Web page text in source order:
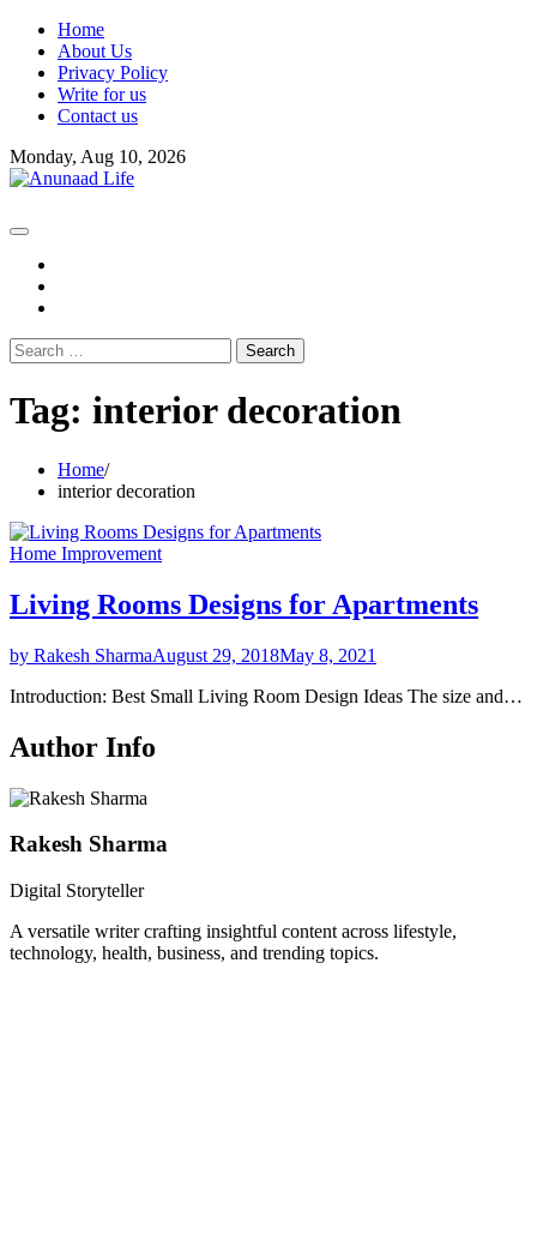
Skip
content
Home
About Us
Privacy Policy
Write for us
Contact us
Monday, Aug 10, 2026
Search
for:
Tag: interior decoration
Home
interior decoration
Home Improvement
Living Rooms Designs for Apartments
by Rakesh SharmaAugust 29, 2018May 8, 2021
Introduction: Best Small Living Room Design Ideas The size and…
Author Info
Rakesh Sharma
Digital Storyteller
A versatile writer crafting insightful content across lifestyle,
technology, health, business, and trending topics.